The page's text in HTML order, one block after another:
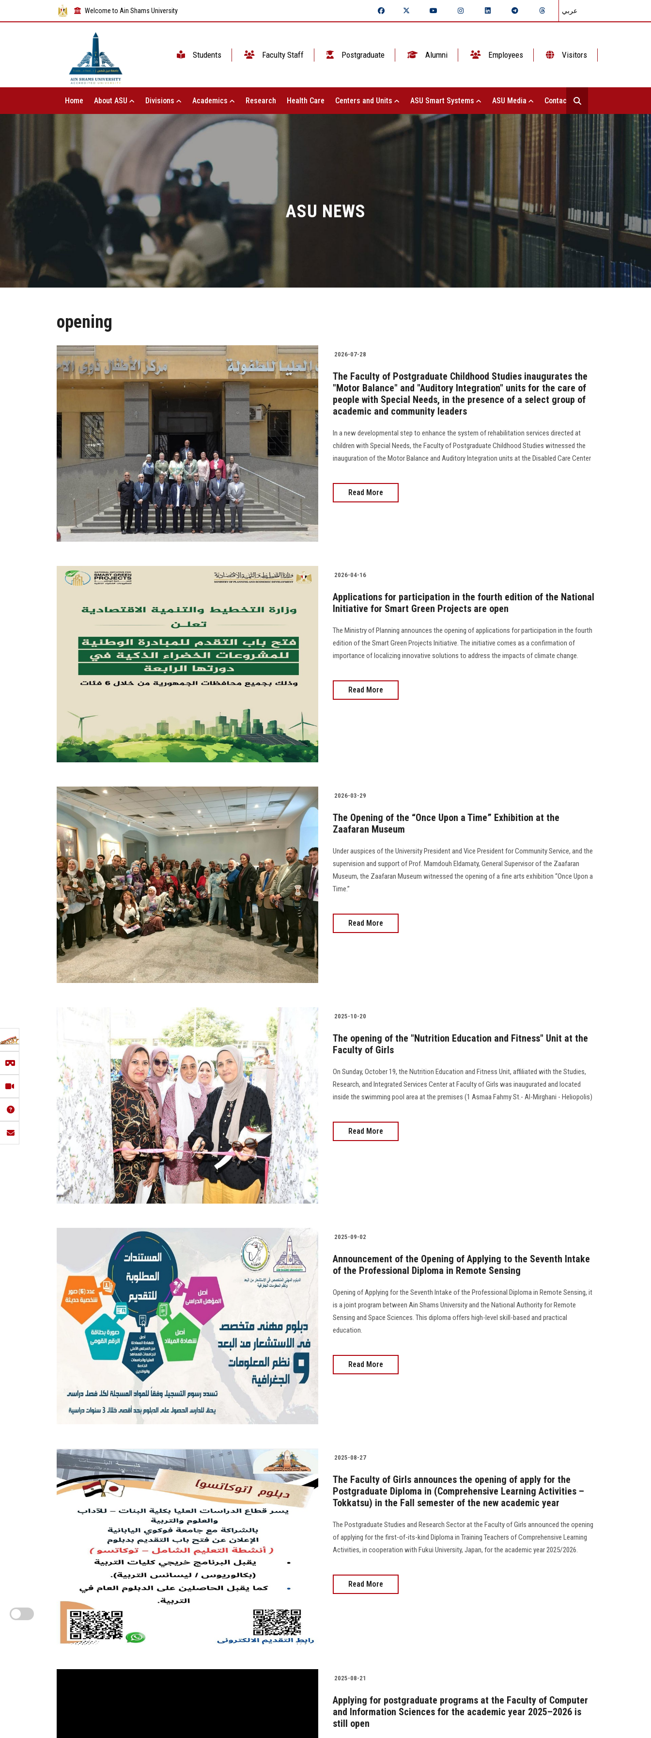
Welcome to Ain Shams University عربي
Students Faculty Staff Postgraduate Alumni Employees Visitors
Home About ASU Divisions Academics Research Health Care Centers and Units ASU Smart Systems ASU Media Contact Us
ASU NEWS
opening
2026-07-28
The Faculty of Postgraduate Childhood Studies inaugurates the
"Motor Balance" and "Auditory Integration" units for the care of
people with Special Needs, in the presence of a select group of
academic and community leaders
In a new developmental step to enhance the system of rehabilitation services directed at
children with Special Needs, the Faculty of Postgraduate Childhood Studies witnessed the
inauguration of the Motor Balance and Auditory Integration units at the Disabled Care Center
Read More
2026-04-16
Applications for participation in the fourth edition of the National
Initiative for Smart Green Projects are open
The Ministry of Planning announces the opening of applications for participation in the fourth
edition of the Smart Green Projects Initiative. The initiative comes as a confirmation of
importance of localizing innovative solutions to address the impacts of climate change.
Read More
2026-03-29
The Opening of the “Once Upon a Time” Exhibition at the
Zaafaran Museum
Under auspices of the University President and Vice President for Community Service, and the
supervision and support of Prof. Mamdouh Eldamaty, General Supervisor of the Zaafaran
Museum, the Zaafaran Museum witnessed the opening of a fine arts exhibition “Once Upon a
Time.”
Read More
2025-10-20
The opening of the "Nutrition Education and Fitness" Unit at the
Faculty of Girls
On Sunday, October 19, the Nutrition Education and Fitness Unit, affiliated with the Studies,
Research, and Integrated Services Center at Faculty of Girls was inaugurated and located
inside the swimming pool area at the premises (1 Asmaa Fahmy St.- Al-Mirghani - Heliopolis)
Read More
2025-09-02
Announcement of the Opening of Applying to the Seventh Intake
of the Professional Diploma in Remote Sensing
Opening of Applying for the Seventh Intake of the Professional Diploma in Remote Sensing, it
is a joint program between Ain Shams University and the National Authority for Remote
Sensing and Space Sciences. This diploma offers high-level skill-based and practical
education.
Read More
2025-08-27
The Faculty of Girls announces the opening of apply for the
Postgraduate Diploma in (Comprehensive Learning Activities –
Tokkatsu) in the Fall semester of the new academic year
The Postgraduate Studies and Research Sector at the Faculty of Girls announced the opening
of applying for the first-of-its-kind Diploma in Training Teachers of Comprehensive Learning
Activities, in cooperation with Fukui University, Japan, for the academic year 2025/2026.
Read More
2025-08-21
Applying for postgraduate programs at the Faculty of Computer
and Information Sciences for the academic year 2025–2026 is
still open